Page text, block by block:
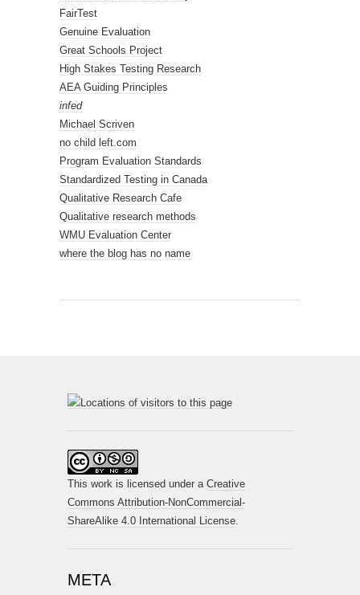
FairTest
Genuine Evaluation
Great Schools Project
High Stakes Testing Research
AEA Guiding Principles
infed
Michael Scriven
no child left.com
Program Evaluation Standards
Standardized Testing in Canada
Qualitative Research Cafe
Qualitative research methods
WMU Evaluation Center
where the blog has no name
This work is licensed under a Creative
Commons Attribution-NonCommercial-
ShareAlike 4.0 International License.
META